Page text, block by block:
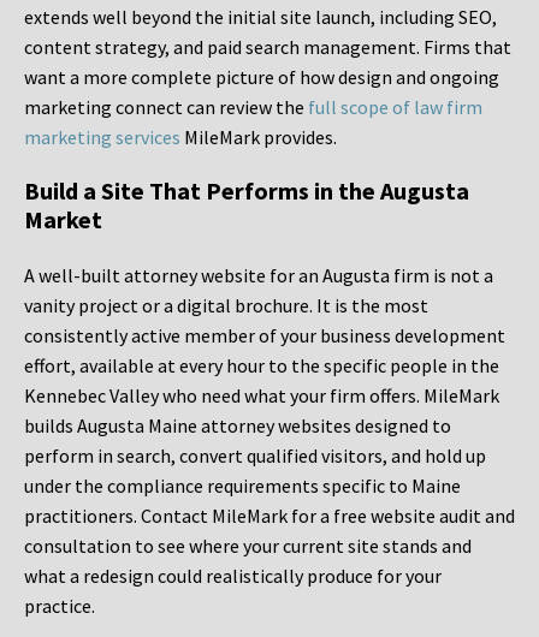
extends well beyond the initial site launch, including SEO,
content strategy, and paid search management. Firms that
want a more complete picture of how design and ongoing
marketing connect can review the full scope of law firm
marketing services MileMark provides.
Build a Site That Performs in the Augusta
Market
A well-built attorney website for an Augusta firm is not a
vanity project or a digital brochure. It is the most
consistently active member of your business development
effort, available at every hour to the specific people in the
Kennebec Valley who need what your firm offers. MileMark
builds Augusta Maine attorney websites designed to
perform in search, convert qualified visitors, and hold up
under the compliance requirements specific to Maine
practitioners. Contact MileMark for a free website audit and
consultation to see where your current site stands and
what a redesign could realistically produce for your
practice.